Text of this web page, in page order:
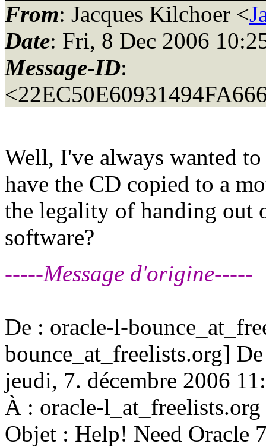
From: Jacques Kilchoer <
Date: Fri, 8 Dec 2006
Message-ID:
Well, I've always wanted
have the CD copied to a
the legality of handing out
software?
-----Message d'origine-----
De : oracle-l-
bounce_at_freelists.org]
jeudi, 7. décembre 2006
À : oracle-l_at_freelists.org
Objet : Help! Need Oracle